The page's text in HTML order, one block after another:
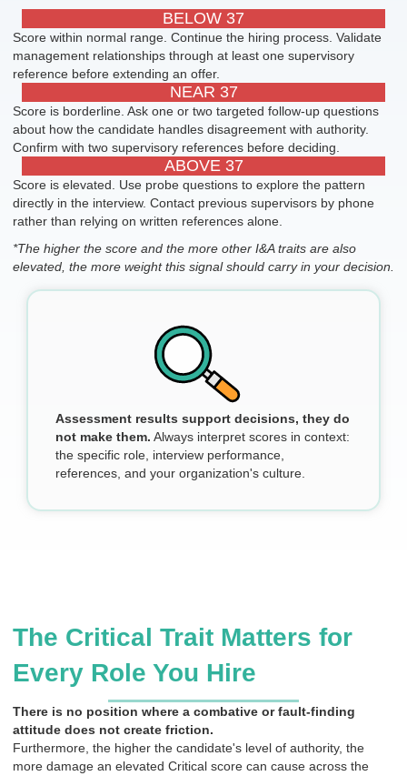
BELOW 37
Score within normal range. Continue the hiring process. Validate
management relationships through at least one supervisory
reference before extending an offer.
NEAR 37
Score is borderline. Ask one or two targeted follow-up questions
about how the candidate handles disagreement with authority.
Confirm with two supervisory references before deciding.
ABOVE 37
Score is elevated. Use probe questions to explore the pattern
directly in the interview. Contact previous supervisors by phone
rather than relying on written references alone.
*The higher the score and the more other I&A traits are also
elevated, the more weight this signal should carry in your decision.
Assessment results support decisions, they do
not make them. Always interpret scores in context:
the specific role, interview performance,
references, and your organization's culture.
The Critical Trait Matters for
Every Role You Hire
There is no position where a combative or fault-finding
attitude does not create friction.
Furthermore, the higher the candidate's level of authority, the
more damage an elevated Critical score can cause across the